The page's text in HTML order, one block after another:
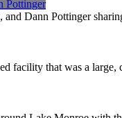
Pottinger
Dann Pottinger
that was a